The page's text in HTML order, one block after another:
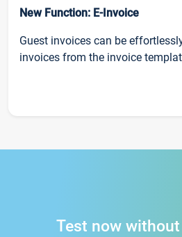
New Function: E-Invoice
Guest invoices can be
invoices from the invoice
Test now